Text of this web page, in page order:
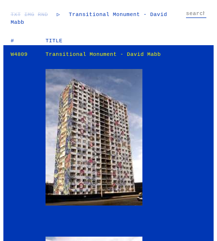
TXT IMG RND ▷
Transitional Monument - David
Mabb
# TITLE
W4809 Transitional Monument - David Mabb